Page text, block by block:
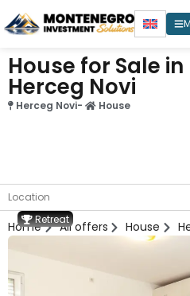
House for Sale in
Herceg Novi
Herceg Novi- House
Location
Home All offers House
Retreat